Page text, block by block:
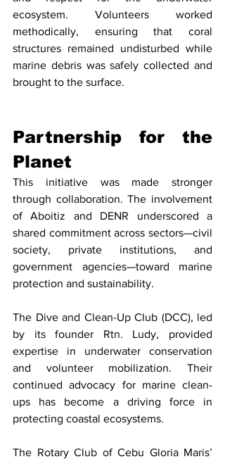
ecosystem. Volunteers worked
methodically, ensuring that coral
structures remained undisturbed while
marine debris was safely collected and
brought to the surface.
Partnership for the
Planet
This initiative was made stronger
through collaboration. The involvement
of Aboitiz and DENR underscored a
shared commitment across sectors—civil
society, private institutions, and
government agencies—toward marine
protection and sustainability.
The Dive and Clean-Up Club (DCC), led
by its founder Rtn. Ludy, provided
expertise in underwater conservation
and volunteer mobilization. Their
continued advocacy for marine clean-
ups has become a driving force in
protecting coastal ecosystems.
The Rotary Club of Cebu Gloria Maris’